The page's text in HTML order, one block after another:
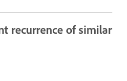
recurrence of similar